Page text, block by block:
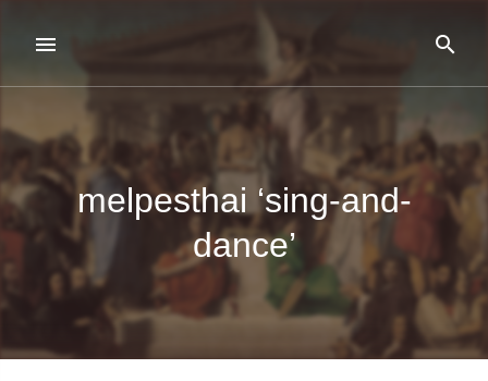
melpesthai ‘sing-and-
dance’